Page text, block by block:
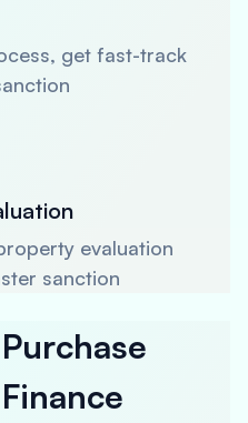
get fast-track
evaluation
sanction
Purchase
Finance